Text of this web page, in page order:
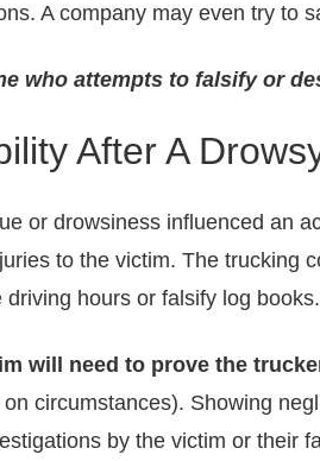
A company may even try to
who attempts to falsify or
After A
or drowsiness influenced an
to the victim. The trucking
driving hours or falsify log books.
will need to prove the
on circumstances). Showing
by the victim or their